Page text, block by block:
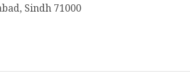
Sindh 71000